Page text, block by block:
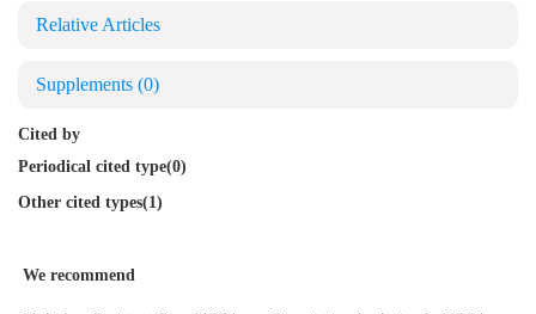
Relative Articles
Supplements (0)
Cited by
Periodical cited type(0)
Other cited types(1)
We recommend